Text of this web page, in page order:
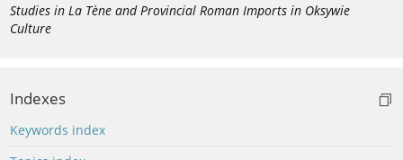
Studies in La Tène and Provincial Roman Imports in Oksywie
Culture
Indexes
Keywords index